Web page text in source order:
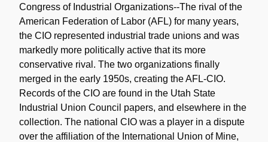
Congress of Industrial Organizations--The rival of the
American Federation of Labor (AFL) for many years,
the CIO represented industrial trade unions and was
markedly more politically active that its more
conservative rival. The two organizations finally
merged in the early 1950s, creating the AFL-CIO.
Records of the CIO are found in the Utah State
Industrial Union Council papers, and elsewhere in the
collection. The national CIO was a player in a dispute
over the affiliation of the International Union of Mine,